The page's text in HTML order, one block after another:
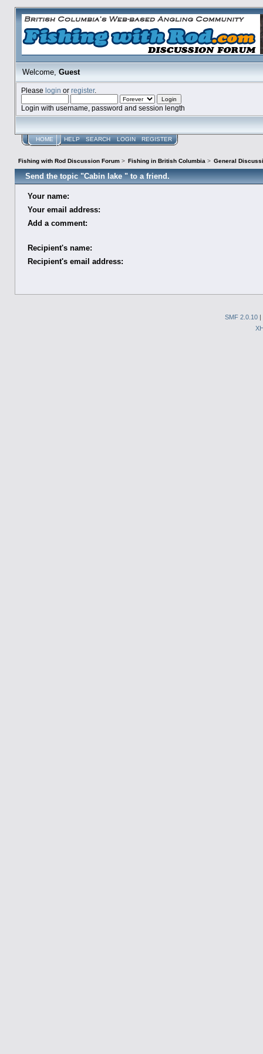
Welcome,Guest
Please login or register.
Login with username, password and session length
HOME HELP SEARCH LOGIN REGISTER
Fishing with Rod Discussion Forum> Fishing in British Columbia > General
Send the topic "Cabin lake " to a friend.
Your name:
Your email address:
Add a comment:
Recipient's name:
Recipient's email address:
SMF 2.0.10